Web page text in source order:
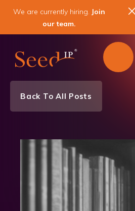
We are currently hiring. Join
our team.
Back To All Posts
Team News
News & Events
Chemistry